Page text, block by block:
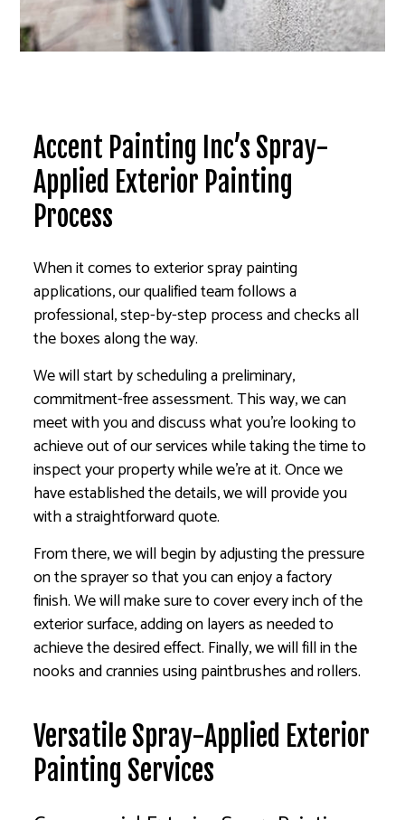
Accent Painting Inc’s Spray-
Applied Exterior Painting
Process
When it comes to exterior spray painting
applications, our qualified team follows a
professional, step-by-step process and checks all
the boxes along the way.
We will start by scheduling a preliminary,
commitment-free assessment. This way, we can
meet with you and discuss what you’re looking to
achieve out of our services while taking the time to
inspect your property while we’re at it. Once we
have established the details, we will provide you
with a straightforward quote.
From there, we will begin by adjusting the pressure
on the sprayer so that you can enjoy a factory
finish. We will make sure to cover every inch of the
exterior surface, adding on layers as needed to
achieve the desired effect. Finally, we will fill in the
nooks and crannies using paintbrushes and rollers.
Versatile Spray-Applied Exterior
Painting Services